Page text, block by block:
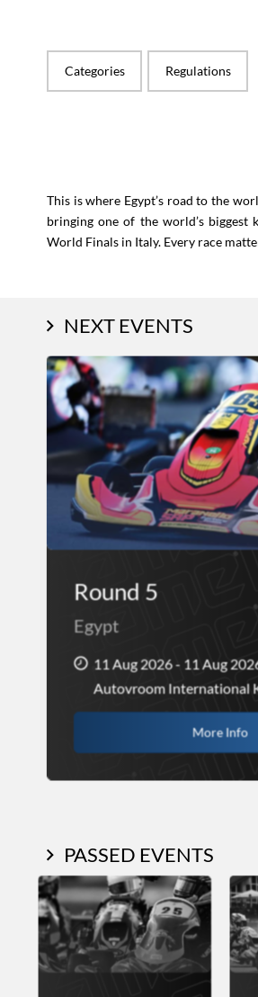
Categories Regulations
This is where Egypt’s road to the
bringing one of the world’s
World Finals in Italy. Every race
NEXT EVENTS
Round 5
Egypt
11 Aug 2026 - 11 Aug
Autovroom International
More Info
PASSED EVENTS